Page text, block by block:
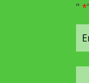
" *